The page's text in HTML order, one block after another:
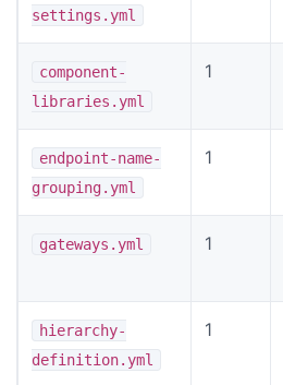
settings.yml
component-
libraries.yml
1
endpoint-name-
grouping.yml
1
gateways.yml 1
hierarchy-
definition.yml
1